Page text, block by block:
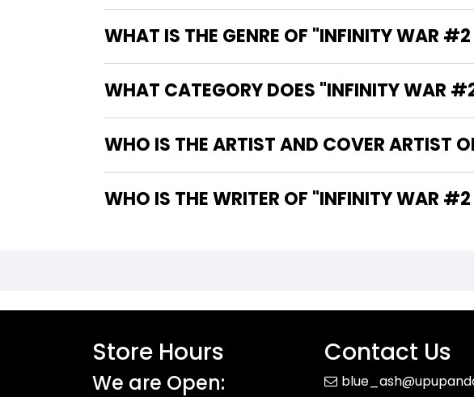
WHAT IS THE GENRE OF "INFINITY WAR
WHAT CATEGORY DOES "INFINITY WAR
WHO IS THE ARTIST AND COVER ARTIST
WHO IS THE WRITER OF
Store Hours
We are Open:
Contact Us